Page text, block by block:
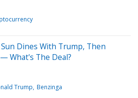
Dines With Trump, Then
What's The Deal?
Trump Benzinga